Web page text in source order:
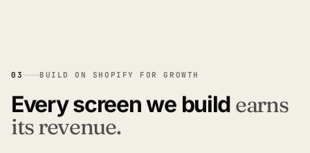
03 BUILD ON SHOPIFY FOR GROWTH
Every screen we build earns
its revenue.